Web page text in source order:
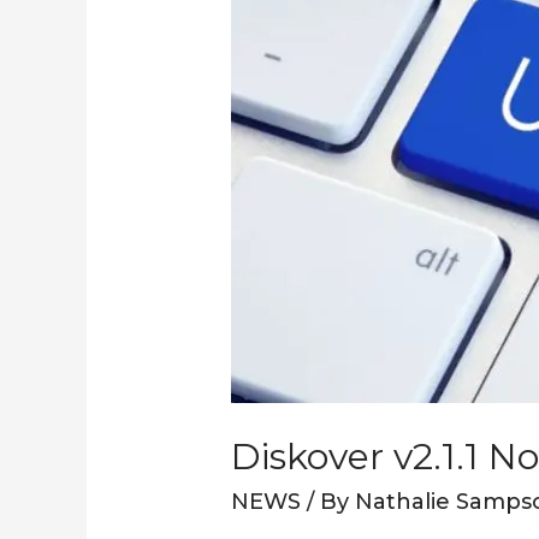
Diskover v2.1.1
NEWS / By Nathalie